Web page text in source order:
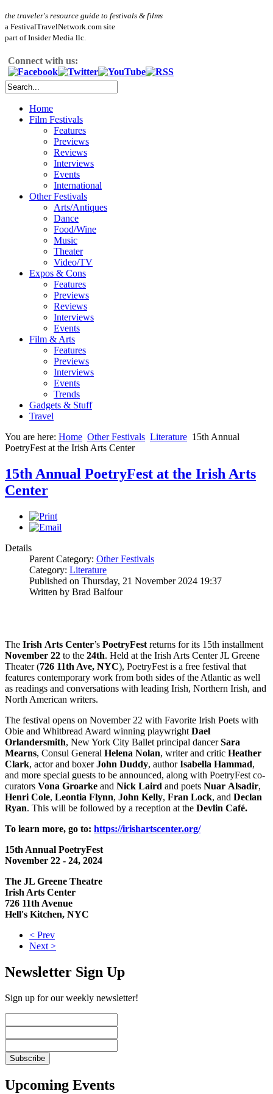
the traveler's resource guide to festivals & films
a FestivalTravelNetwork.com site
part of Insider Media llc.
Connect with us:
Home
Film Festivals
Features
Previews
Reviews
Interviews
Events
International
Other Festivals
Arts/Antiques
Dance
Food/Wine
Music
Theater
Video/TV
Expos & Cons
Features
Previews
Reviews
Interviews
Events
Film & Arts
Features
Previews
Interviews
Events
Trends
Gadgets & Stuff
Travel
You are here: Home Other Festivals Literature 15th Annual
PoetryFest at the Irish Arts Center
15th Annual PoetryFest at the Irish Arts
Center
Details
Parent Category: Other Festivals
Category: Literature
Published on Thursday, 21 November 2024 19:37
Written by Brad Balfour
The Irish Arts Center’s PoetryFest returns for its 15th installment
November 22 to the 24th. Held at the Irish Arts Center JL Greene
Theater (726 11th Ave, NYC), PoetryFest is a free festival that
features contemporary work from both sides of the Atlantic as well
as readings and conversations with leading Irish, Northern Irish, and
North American writers.
The festival opens on November 22 with Favorite Irish Poets with
Obie and Whitbread Award winning playwright Dael
Orlandersmith, New York City Ballet principal dancerSara
Mearns, Consul General Helena Nolan, writer and critic Heather
Clark, actor and boxerJohn Duddy, authorIsabella Hammad,
and more special guests to be announced, along with PoetryFest co-
curators Vona Groarke and Nick Laird and poets Nuar Alsadir,
Henri Cole, Leontia Flynn, John Kelly, Fran Lock, and Declan
Ryan. This will be followed by a reception at the Devlin Café.
To learn more, go to: https://irishartscenter.org/
15th Annual PoetryFest
November 22 - 24, 2024
The JL Greene Theatre
Irish Arts Center
726 11th Avenue
Hell's Kitchen, NYC
< Prev
Next >
Newsletter Sign Up
Sign up for our weekly newsletter!
Upcoming Events